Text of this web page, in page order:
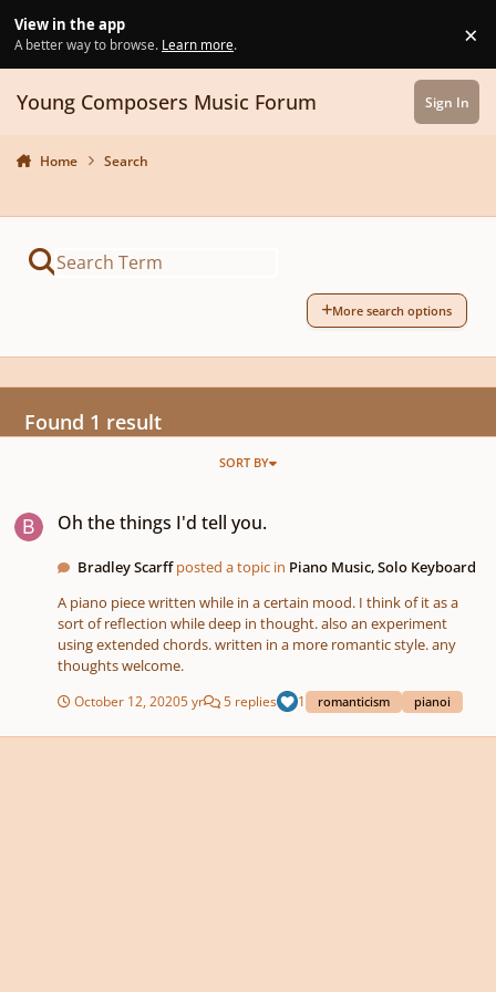
View in the app
A better way to browse. Learn more. ×
Young Composers Music Forum Sign In
Home Search
More search options
Found 1 result
SORT BY
Oh the things I'd tell you.
Bradley Scarffposted a topic in Piano Music, Solo Keyboard
A piano piece written while in a certain mood. I think of it as a
sort of reflection while deep in thought. also an experiment
using extended chords. written in a more romantic style. any
thoughts welcome.
October 12, 20205 yr 5 replies 1 romanticism pianoi